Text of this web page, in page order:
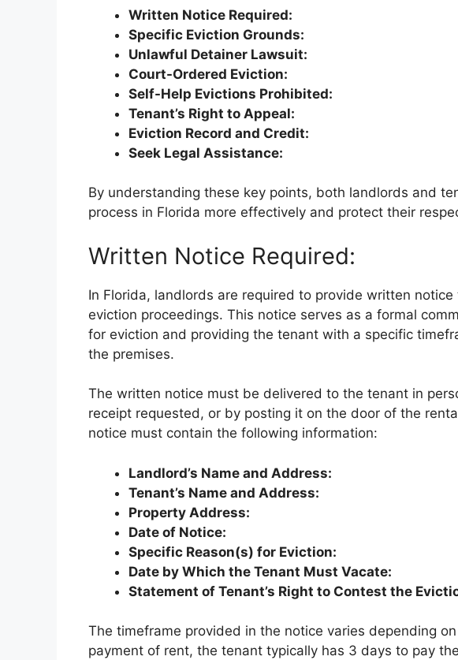
Written Notice Required:
Specific Eviction Grounds:
Unlawful Detainer Lawsuit:
Court-Ordered Eviction:
Self-Help Evictions Prohibited:
Tenant’s Right to Appeal:
Eviction Record and Credit:
Seek Legal Assistance:
By understanding these key points, both landlords and
process in Florida more effectively and protect their
Written Notice Required:
In Florida, landlords are required to provide written
eviction proceedings. This notice serves as a formal
for eviction and providing the tenant with a specific
the premises.
The written notice must be delivered to the tenant in
receipt requested, or by posting it on the door of the
notice must contain the following information:
Landlord’s Name and Address:
Tenant’s Name and Address:
Property Address:
Date of Notice:
Specific Reason(s) for Eviction:
Date by Which the Tenant Must Vacate:
Statement of Tenant’s Right to Contest the
The timeframe provided in the notice varies depending
payment of rent, the tenant typically has 3 days to pay